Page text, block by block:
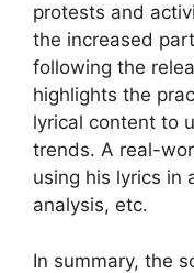
protests and
the increased
following the
highlights the
lyrical content to
trends. A real-
using his lyrics in
analysis, etc.
In summary, the